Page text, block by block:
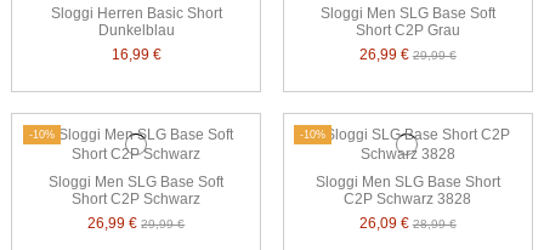
Sloggi Herren Basic Short
Dunkelblau
16,99 €
Sloggi Men SLG Base Soft
Short C2P Grau
26,99 €29,99 €
-10%
Sloggi Men SLG Base Soft
Short C2P Schwarz
26,99 €29,99 €
-10%
Sloggi Men SLG Base Short
C2P Schwarz 3828
26,09 €28,99 €